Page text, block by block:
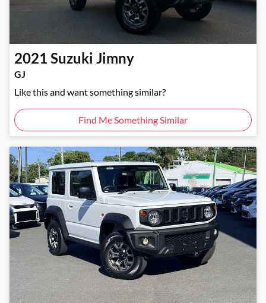
2021 Suzuki Jimny
GJ
Like this and want something similar?
Find Me Something Similar